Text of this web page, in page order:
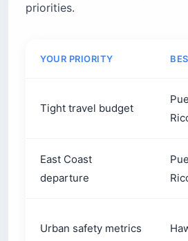
Puerto Rican cuisine
What do these islands actually
Before you book
priorities.
YOUR PRIORITY
Tight travel budget
East Coast
departure
Urban safety metrics